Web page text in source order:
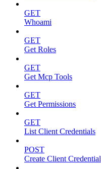
GET
Whoami
GET
Get Roles
GET
Get Mcp Tools
GET
Get Permissions
GET
List Client Credentials
POST
Create Client Credential